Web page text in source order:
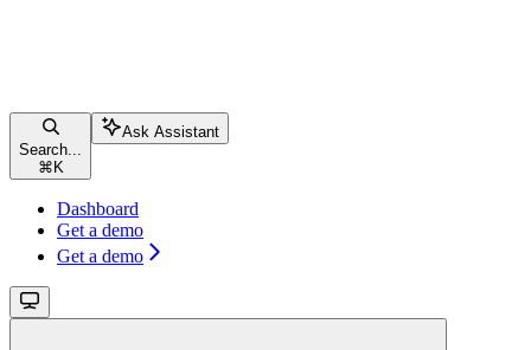
Search...
⌘ K
Ask Assistant
Dashboard
Get a demo
Get a demo